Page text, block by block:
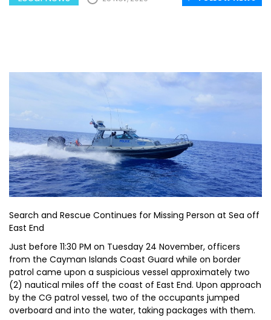
Search and Rescue Continues for Missing Person at Sea off
East End
Just before 11:30 PM on Tuesday 24 November, officers
from the Cayman Islands Coast Guard while on border
patrol came upon a suspicious vessel approximately two
(2) nautical miles off the coast of East End. Upon approach
by the CG patrol vessel, two of the occupants jumped
overboard and into the water, taking packages with them.